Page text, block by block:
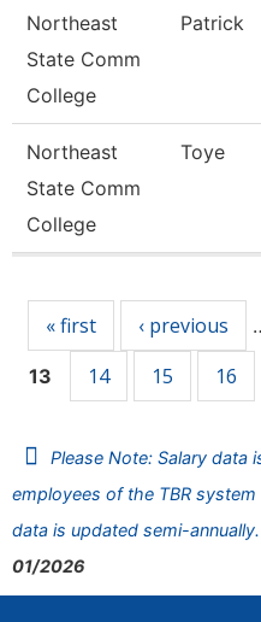
Northeast
State Comm
College
Patrick
Northeast
State Comm
College
Toye
« first ‹ previous
13 14 15 16
Please Note: Salary data
employees of the TBR
data is updated semi-
01/2026